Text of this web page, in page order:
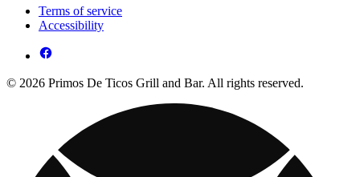
Terms of service
Accessibility
© 2026 Primos De Ticos Grill and Bar. All rights reserved.